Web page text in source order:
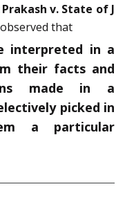
v. State of J
that
interpreted in a
their facts and
made in a
picked in
a particular